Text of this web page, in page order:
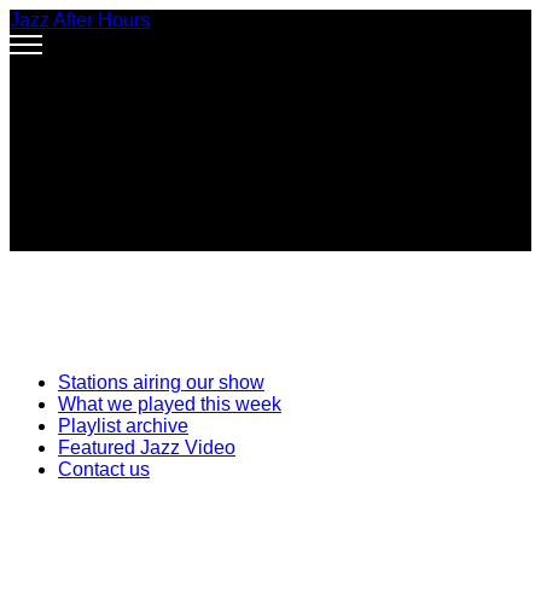
Jazz After Hours
Stations airing our show
What we played this week
Playlist archive
Featured Jazz Video
Contact us